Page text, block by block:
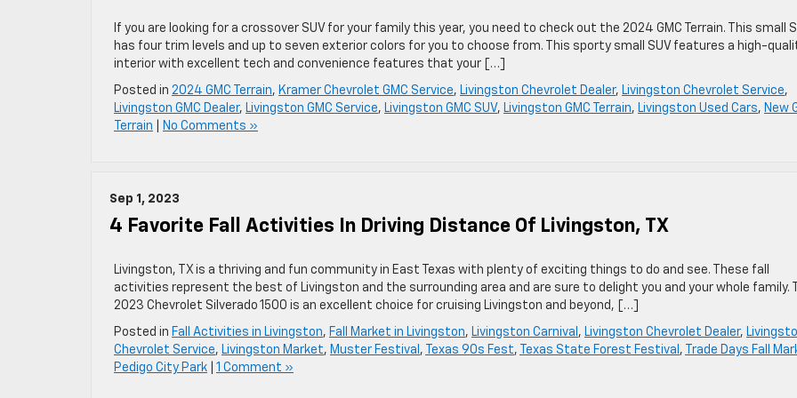
If you are looking for a crossover SUV for your family this year, you need to check out the 2024 GMC Terrain. This small
has four trim levels and up to seven exterior colors for you to choose from. This sporty small SUV features a high-
interior with excellent tech and convenience features that your […]
Posted in 2024 GMC Terrain, Kramer Chevrolet GMC Service, Livingston Chevrolet Dealer, Livingston Chevrolet Service,
Livingston GMC Dealer, Livingston GMC Service, Livingston GMC SUV, Livingston GMC Terrain, Livingston Used Cars, New
Terrain
No Comments »
Sep 1, 2023
4 Favorite Fall Activities In Driving Distance Of Livingston, TX
Livingston, TX is a thriving and fun community in East Texas with plenty of exciting things to do and see. These fall
activities represent the best of Livingston and the surrounding area and are sure to delight you and your whole family.
2023 Chevrolet Silverado 1500 is an excellent choice for cruising Livingston and beyond, […]
Posted in Fall Activities in Livingston, Fall Market in Livingston, Livingston Carnival , Livingston Chevrolet Dealer,
Chevrolet Service, Livingston Market, Muster Festival , Texas 90s Fest, Texas State Forest Festival ,
Trade Days Fall
Pedigo City Park
1 Comment »